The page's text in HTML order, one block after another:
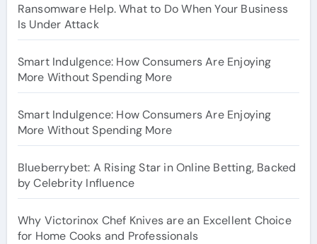
Ransomware Help. What to Do When Your Business
Is Under Attack
Smart Indulgence: How Consumers Are Enjoying
More Without Spending More
Smart Indulgence: How Consumers Are Enjoying
More Without Spending More
Blueberrybet: A Rising Star in Online Betting, Backed
by Celebrity Influence
Why Victorinox Chef Knives are an Excellent Choice
for Home Cooks and Professionals